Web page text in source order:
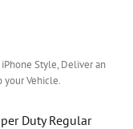
Style, Deliver an
your Vehicle.
Duty Regular